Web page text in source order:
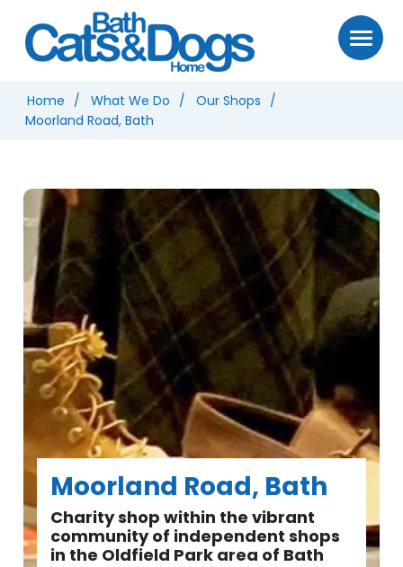
Home What We Do
Our Shops
Moorland Road, Bath
Moorland Road, Bath
Charity shop within the vibrant
community of independent shops
in the Oldfield Park area of Bath